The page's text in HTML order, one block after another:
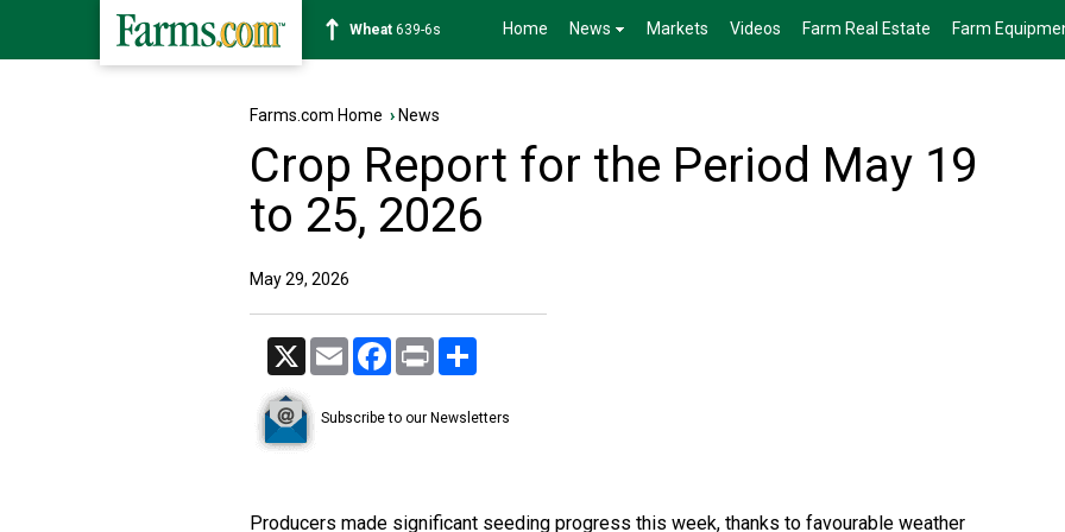
Soybean1176-2s Home News Markets Videos Farm Real Estate Farm
Farms.com Home › News
Crop Report for the Period May 19
to 25, 2026
May 29, 2026
X Email Facebook
Print
Subscribe to our Newsletters
Producers made significant seeding progress this week, thanks to favourable weather